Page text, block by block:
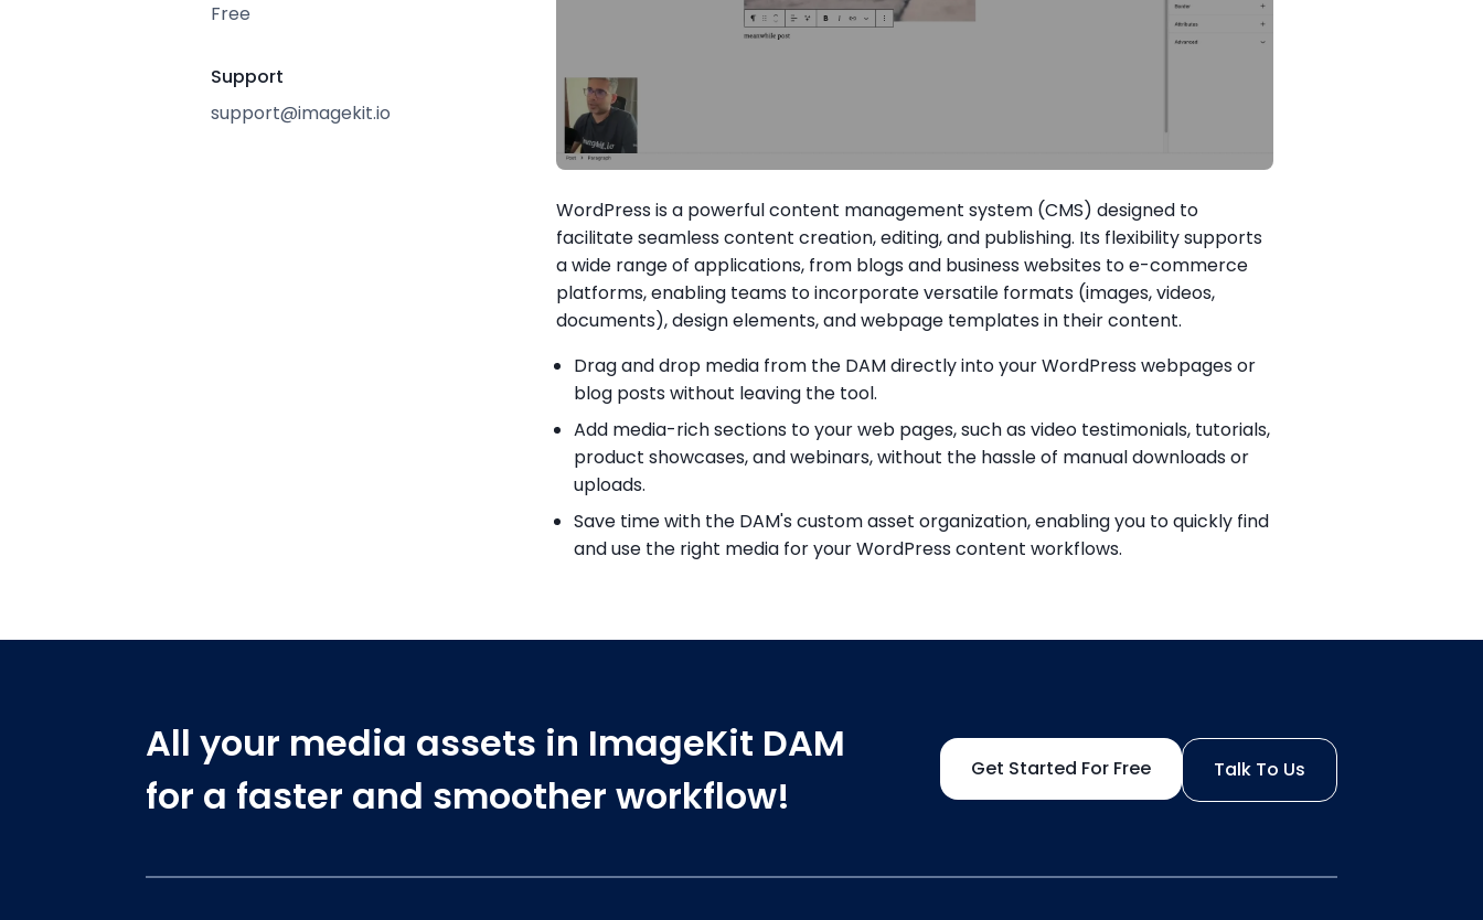
Free
Support
support@imagekit.io
WordPress is a powerful content management system (CMS) designed to
facilitate seamless content creation, editing, and publishing. Its flexibility supports
a wide range of applications, from blogs and business websites to e-commerce
platforms, enabling teams to incorporate versatile formats (images, videos,
documents), design elements, and webpage templates in their content.
Drag and drop media from the DAM directly into your WordPress webpages or
blog posts without leaving the tool.
Add media-rich sections to your web pages, such as video testimonials, tutorials,
product showcases, and webinars, without the hassle of manual downloads or
uploads.
Save time with the DAM's custom asset organization, enabling you to quickly find
and use the right media for your WordPress content workflows.
All your media assets in ImageKit DAM
for a faster and smoother workflow!
Get Started For Free Talk To Us